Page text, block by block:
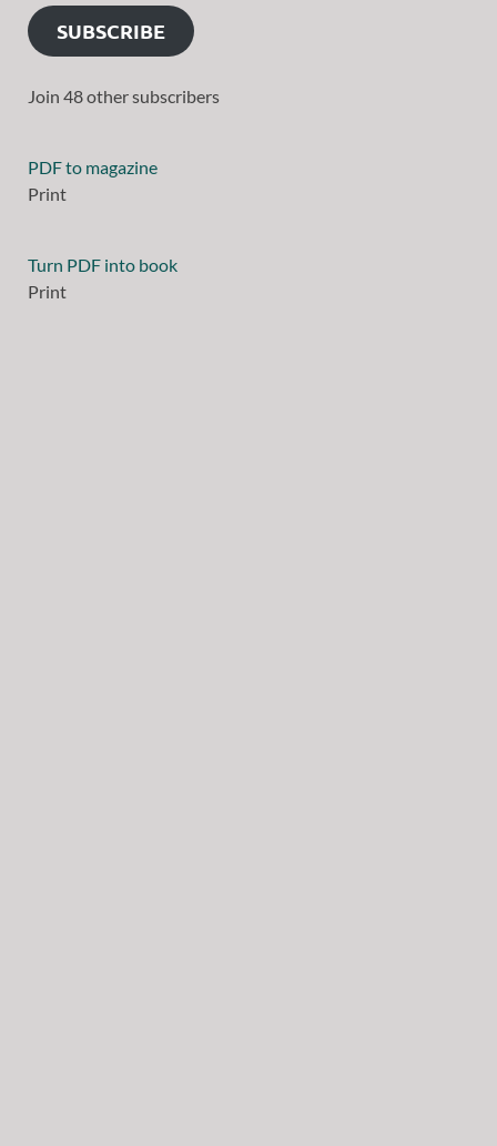
SUBSCRIBE
Join 48 other subscribers
PDF to magazine
Print
Turn PDF into book
Print